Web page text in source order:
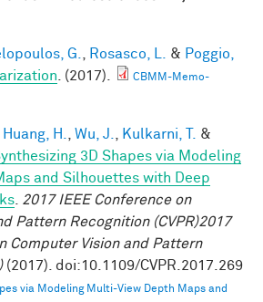
G. Rosasco, L. & Poggio,
. (2017).
CBMM-Memo-
Huang, H. Wu, J. Kulkarni, T.
&
3D Shapes via Modeling
and Silhouettes with Deep
2017 IEEE Conference on
Pattern Recognition (CVPR)2017
Computer Vision and Pattern
(2017). doi:10.1109/CVPR.2017.269
via Modeling Multi-View Depth Maps and